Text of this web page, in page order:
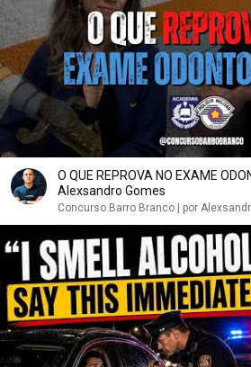
O QUE REPROVA NO EXAME
Alexsandro Gomes
Concurso Barro Branco | por